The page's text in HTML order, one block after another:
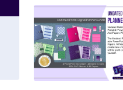
View
Visit